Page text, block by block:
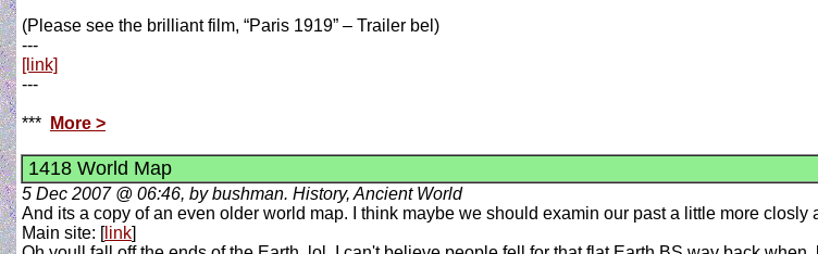
(Please see the brilliant film, “Paris 1919” – Trailer bel)
---
[link]
---
*** More >
1418 World Map
5 Dec 2007 @ 06:46, by bushman. History, Ancient World
And its a copy of an even older world map. I think maybe we should examin our past a little more
Main site: [link]